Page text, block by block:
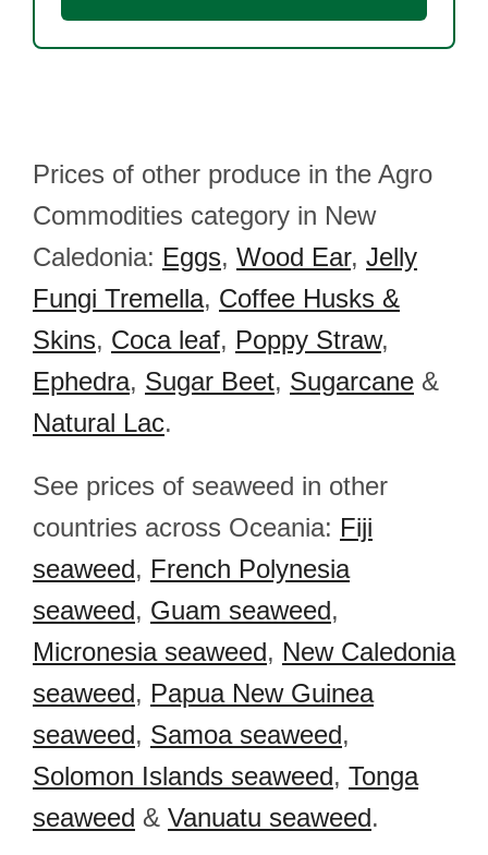
Prices of other produce in the Agro
Commodities category in New
Caledonia: Eggs, Wood Ear, Jelly
Fungi Tremella, Coffee Husks &
Skins, Coca leaf, Poppy Straw,
Ephedra, Sugar Beet, Sugarcane &
Natural Lac.
See prices of seaweed in other
countries across Oceania: Fiji
seaweed, French Polynesia
seaweed, Guam seaweed,
Micronesia seaweed, New Caledonia
seaweed, Papua New Guinea
seaweed, Samoa seaweed,
Solomon Islands seaweed, Tonga
seaweed & Vanuatu seaweed.